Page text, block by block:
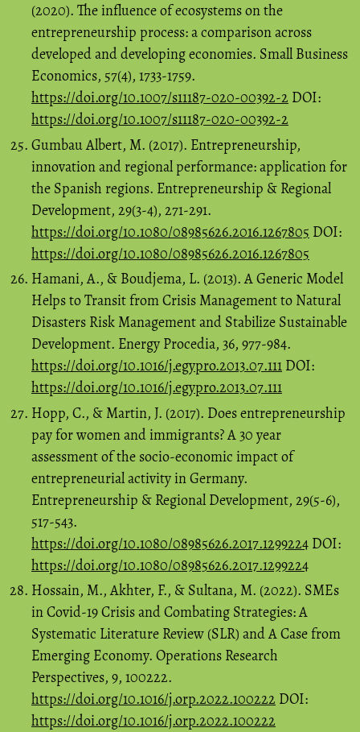
(2020). The influence of ecosystems on the
entrepreneurship process: a comparison across
developed and developing economies. Small Business
Economics, 57(4), 1733-1759.
https://doi.org/10.1007/s11187-020-00392-2 DOI:
https://doi.org/10.1007/s11187-020-00392-2
Gumbau Albert, M. (2017). Entrepreneurship,
innovation and regional performance: application for
the Spanish regions. Entrepreneurship & Regional
Development, 29(3-4), 271-291.
https://doi.org/10.1080/08985626.2016.1267805 DOI:
https://doi.org/10.1080/08985626.2016.1267805
Hamani, A., & Boudjema, L. (2013). A Generic Model
Helps to Transit from Crisis Management to Natural
Disasters Risk Management and Stabilize Sustainable
Development. Energy Procedia, 36, 977-984.
https://doi.org/10.1016/j.egypro.2013.07.111 DOI:
https://doi.org/10.1016/j.egypro.2013.07.111
Hopp, C., & Martin, J. (2017). Does entrepreneurship
pay for women and immigrants? A 30 year
assessment of the socio-economic impact of
entrepreneurial activity in Germany.
Entrepreneurship & Regional Development, 29(5-6),
517-543.
https://doi.org/10.1080/08985626.2017.1299224 DOI:
https://doi.org/10.1080/08985626.2017.1299224
Hossain, M., Akhter, F., & Sultana, M. (2022). SMEs
in Covid-19 Crisis and Combating Strategies: A
Systematic Literature Review (SLR) and A Case from
Emerging Economy. Operations Research
Perspectives, 9, 100222.
https://doi.org/10.1016/j.orp.2022.100222 DOI:
https://doi.org/10.1016/j.orp.2022.100222